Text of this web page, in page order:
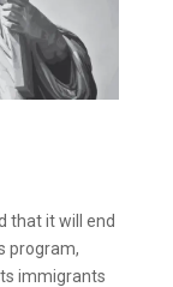
that it will end
program,
immigrants